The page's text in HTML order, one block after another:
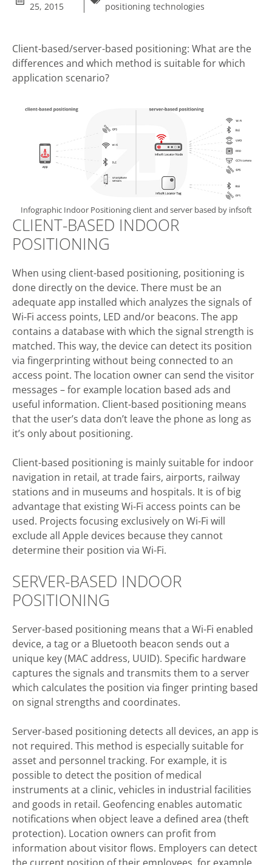
25, 2015
positioning technologies
Client-based/server-based positioning: What are the
differences and which method is suitable for which
application scenario?
Infographic Indoor Positioning client and server based by infsoft
CLIENT-BASED INDOOR
POSITIONING
When using client-based positioning, positioning is
done directly on the device. There must be an
adequate app installed which analyzes the signals of
Wi-Fi access points, LED and/or beacons. The app
contains a database with which the signal strength is
matched. This way, the device can detect its position
via fingerprinting without being connected to an
access point. The location owner can send the visitor
messages – for example location based ads and
useful information. Client-based positioning means
that the user’s data don’t leave the phone as long as
it’s only about positioning.
Client-based positioning is mainly suitable for indoor
navigation in retail, at trade fairs, airports, railway
stations and in museums and hospitals. It is of big
advantage that existing Wi-Fi access points can be
used. Projects focusing exclusively on Wi-Fi will
exclude all Apple devices because they cannot
determine their position via Wi-Fi.
SERVER-BASED INDOOR
POSITIONING
Server-based positioning means that a Wi-Fi enabled
device, a tag or a Bluetooth beacon sends out a
unique key (MAC address, UUID). Specific hardware
captures the signals and transmits them to a server
which calculates the position via finger printing based
on signal strengths and coordinates.
Server-based positioning detects all devices, an app is
not required. This method is especially suitable for
asset and personnel tracking. For example, it is
possible to detect the position of medical
instruments at a clinic, vehicles in industrial facilities
and goods in retail. Geofencing enables automatic
notifications when object leave a defined area (theft
protection). Location owners can profit from
information about visitor flows. Employers can detect